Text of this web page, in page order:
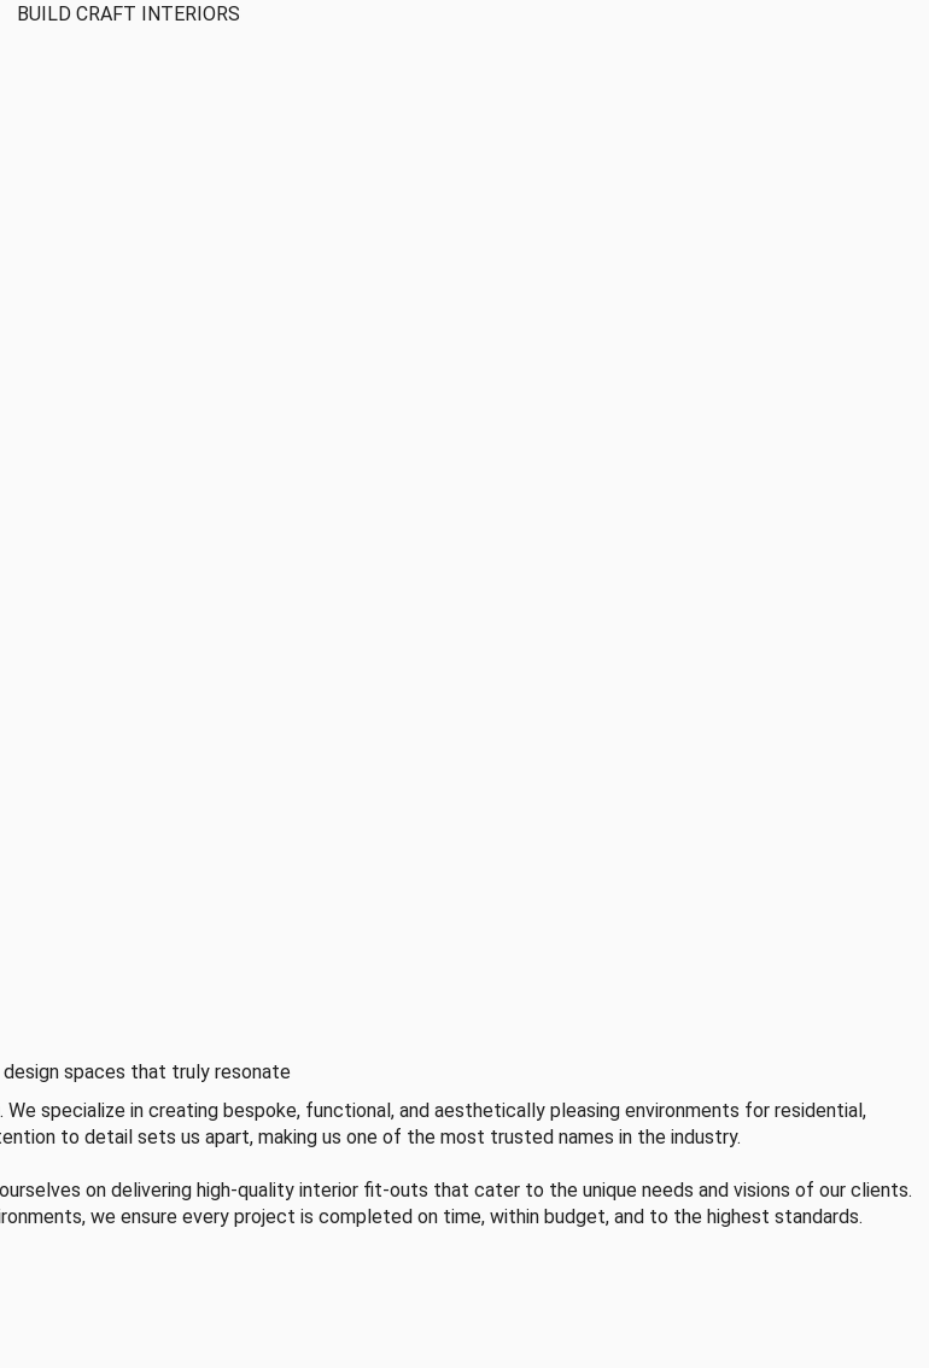
spaces that truly resonate
specialize in creating bespoke, functional, and aesthetically pleasing environments for residential,
to detail sets us apart, making us one of the most trusted names in the industry.
on delivering high-quality interior fit-outs that cater to the unique needs and visions of our clients.
we ensure every project is completed on time, within budget, and to the highest standards.